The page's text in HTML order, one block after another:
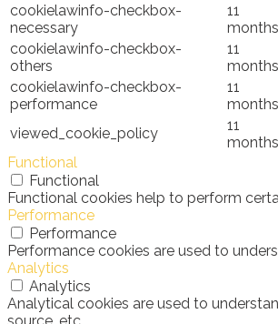
cookielawinfo-checkbox-
necessary
11
months
cookielawinfo-checkbox-
others
11
months
cookielawinfo-checkbox-
performance
11
months
viewed_cookie_policy
11
months
Functional
Functional
Functional cookies help to perform
Performance
Performance
Performance cookies are used to
Analytics
Analytics
Analytical cookies are used to
source, etc.